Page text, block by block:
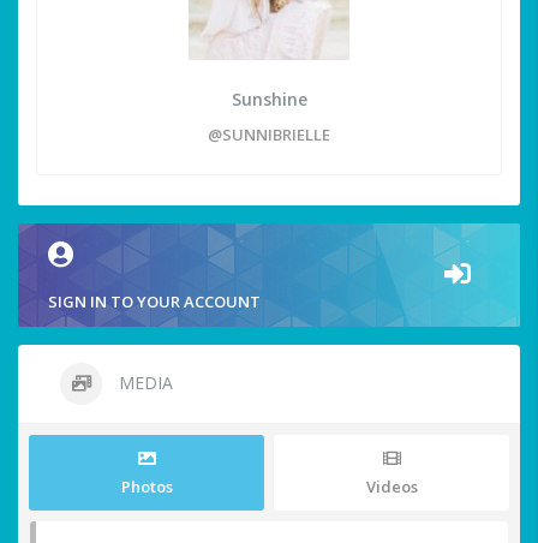
Sunshine
@SUNNIBRIELLE
SIGN IN TO YOUR ACCOUNT
MEDIA
Photos Videos